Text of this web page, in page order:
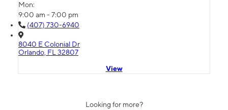
Mon:
9:00 am - 7:00 pm
(407) 730-6940
8040 E Colonial Dr
Orlando, FL 32807
View
Looking for more?